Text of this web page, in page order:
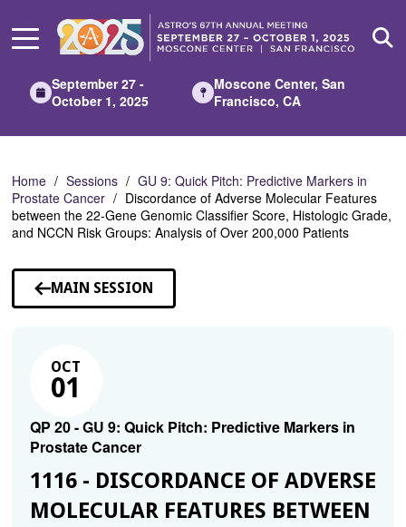
Main
September 27 -
October 1, 2025
Moscone Center, San
Francisco, CA
Home Sessions
GU 9: Quick Pitch: Predictive Markers in
Prostate Cancer
Discordance of Adverse Molecular Features
between the 22-Gene Genomic Classifier Score, Histologic Grade,
and NCCN Risk Groups: Analysis of Over 200,000 Patients
MAIN SESSION
OCT
01
QP 20 - GU 9: Quick Pitch: Predictive Markers in
Prostate Cancer
1116 - DISCORDANCE OF ADVERSE
MOLECULAR FEATURES BETWEEN